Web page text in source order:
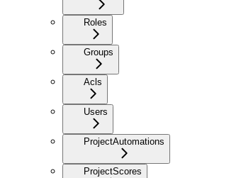
Roles
Groups
Acls
Users
ProjectAutomations
ProjectScores